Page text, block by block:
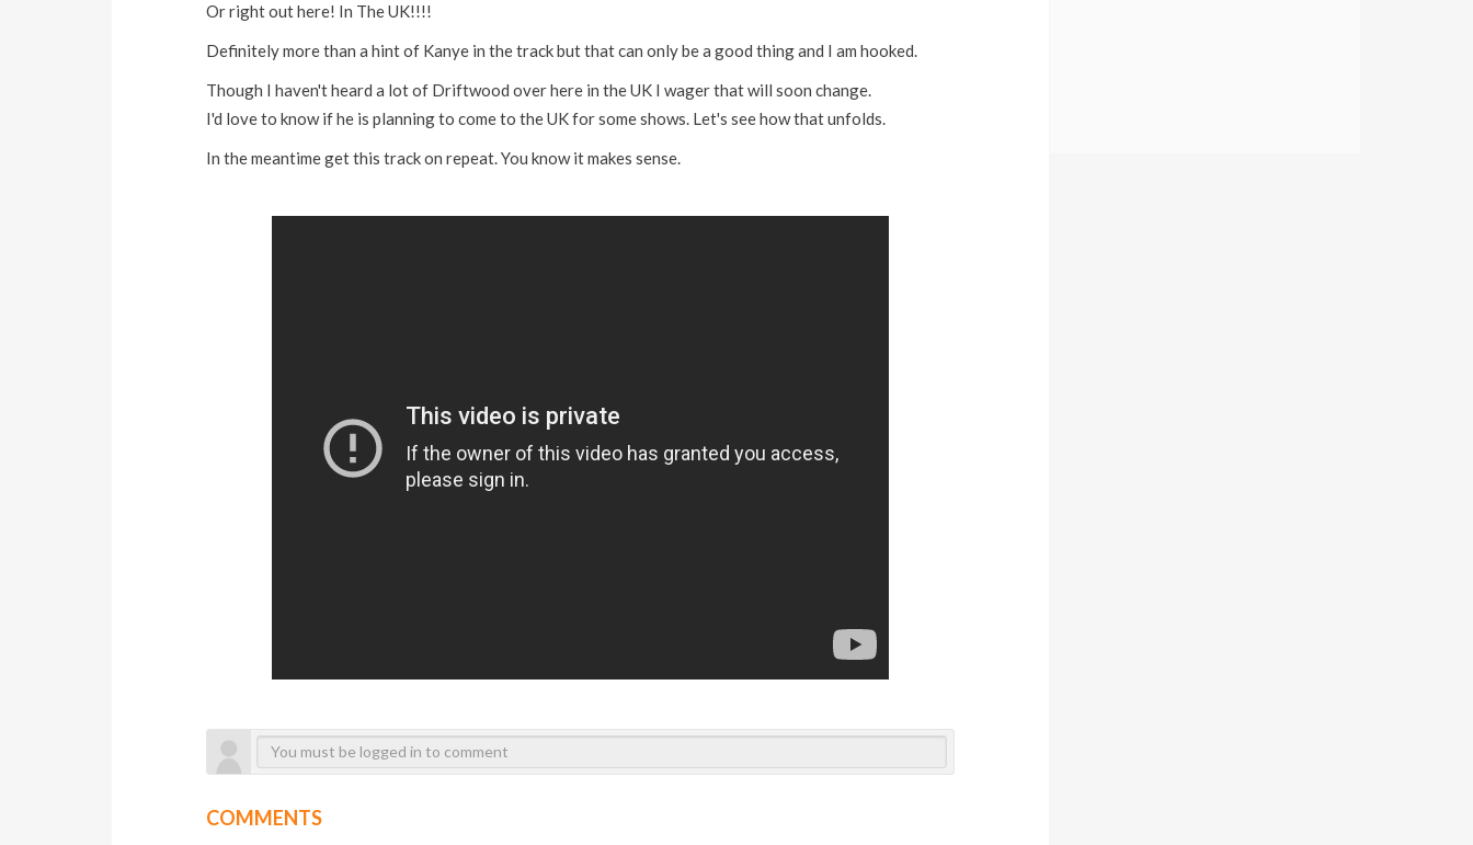
Or right out here! In The UK!!!!
Definitely more than a hint of Kanye in the track but that can only be a good thing and I am hooked.
Though I haven't heard a lot of Driftwood over here in the UK I wager that will soon change.
I'd love to know if he is planning to come to the UK for some shows. Let's see how that unfolds.
In the meantime get this track on repeat. You know it makes sense.
COMMENTS